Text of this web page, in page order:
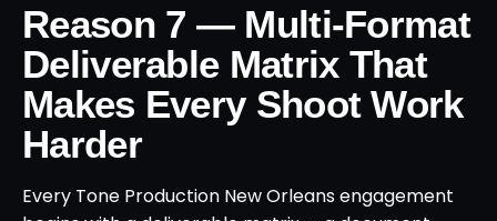
Reason 7 — Multi-Format
Deliverable Matrix That
Makes Every Shoot Work
Harder
Every Tone Production New Orleans engagement